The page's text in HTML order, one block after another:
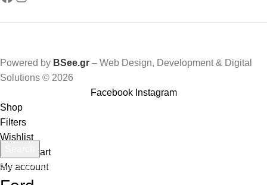
Powered by BSee.gr – Web Design, Development & Digital
Solutions © 2026
Start typing to see products you are looking for.
Facebook Instagram
Shop
Filters
Wishlist
Cart
My account